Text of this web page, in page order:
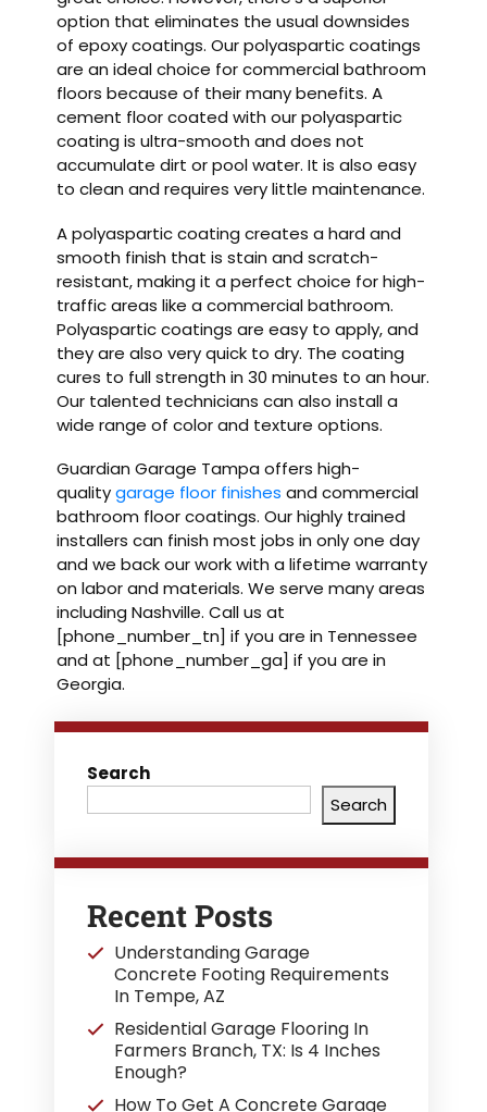
option that eliminates the usual downsides
of epoxy coatings. Our polyaspartic coatings
are an ideal choice for commercial bathroom
floors because of their many benefits. A
cement floor coated with our polyaspartic
coating is ultra-smooth and does not
accumulate dirt or pool water. It is also easy
to clean and requires very little maintenance.
A polyaspartic coating creates a hard and
smooth finish that is stain and scratch-
resistant, making it a perfect choice for high-
traffic areas like a commercial bathroom.
Polyaspartic coatings are easy to apply, and
they are also very quick to dry. The coating
cures to full strength in 30 minutes to an hour.
Our talented technicians can also install a
wide range of color and texture options.
Guardian Garage Tampa offers high-
qualitygarage floor finishes and commercial
bathroom floor coatings. Our highly trained
installers can finish most jobs in only one day
and we back our work with a lifetime warranty
on labor and materials. We serve many areas
including Nashville. Call us at
[phone_number_tn] if you are in Tennessee
and at [phone_number_ga] if you are in
Georgia.
Search
Search
Recent Posts
Understanding Garage
Concrete Footing Requirements
In Tempe, AZ
Residential Garage Flooring In
Farmers Branch, TX: Is 4 Inches
Enough?
How To Get A Concrete Garage